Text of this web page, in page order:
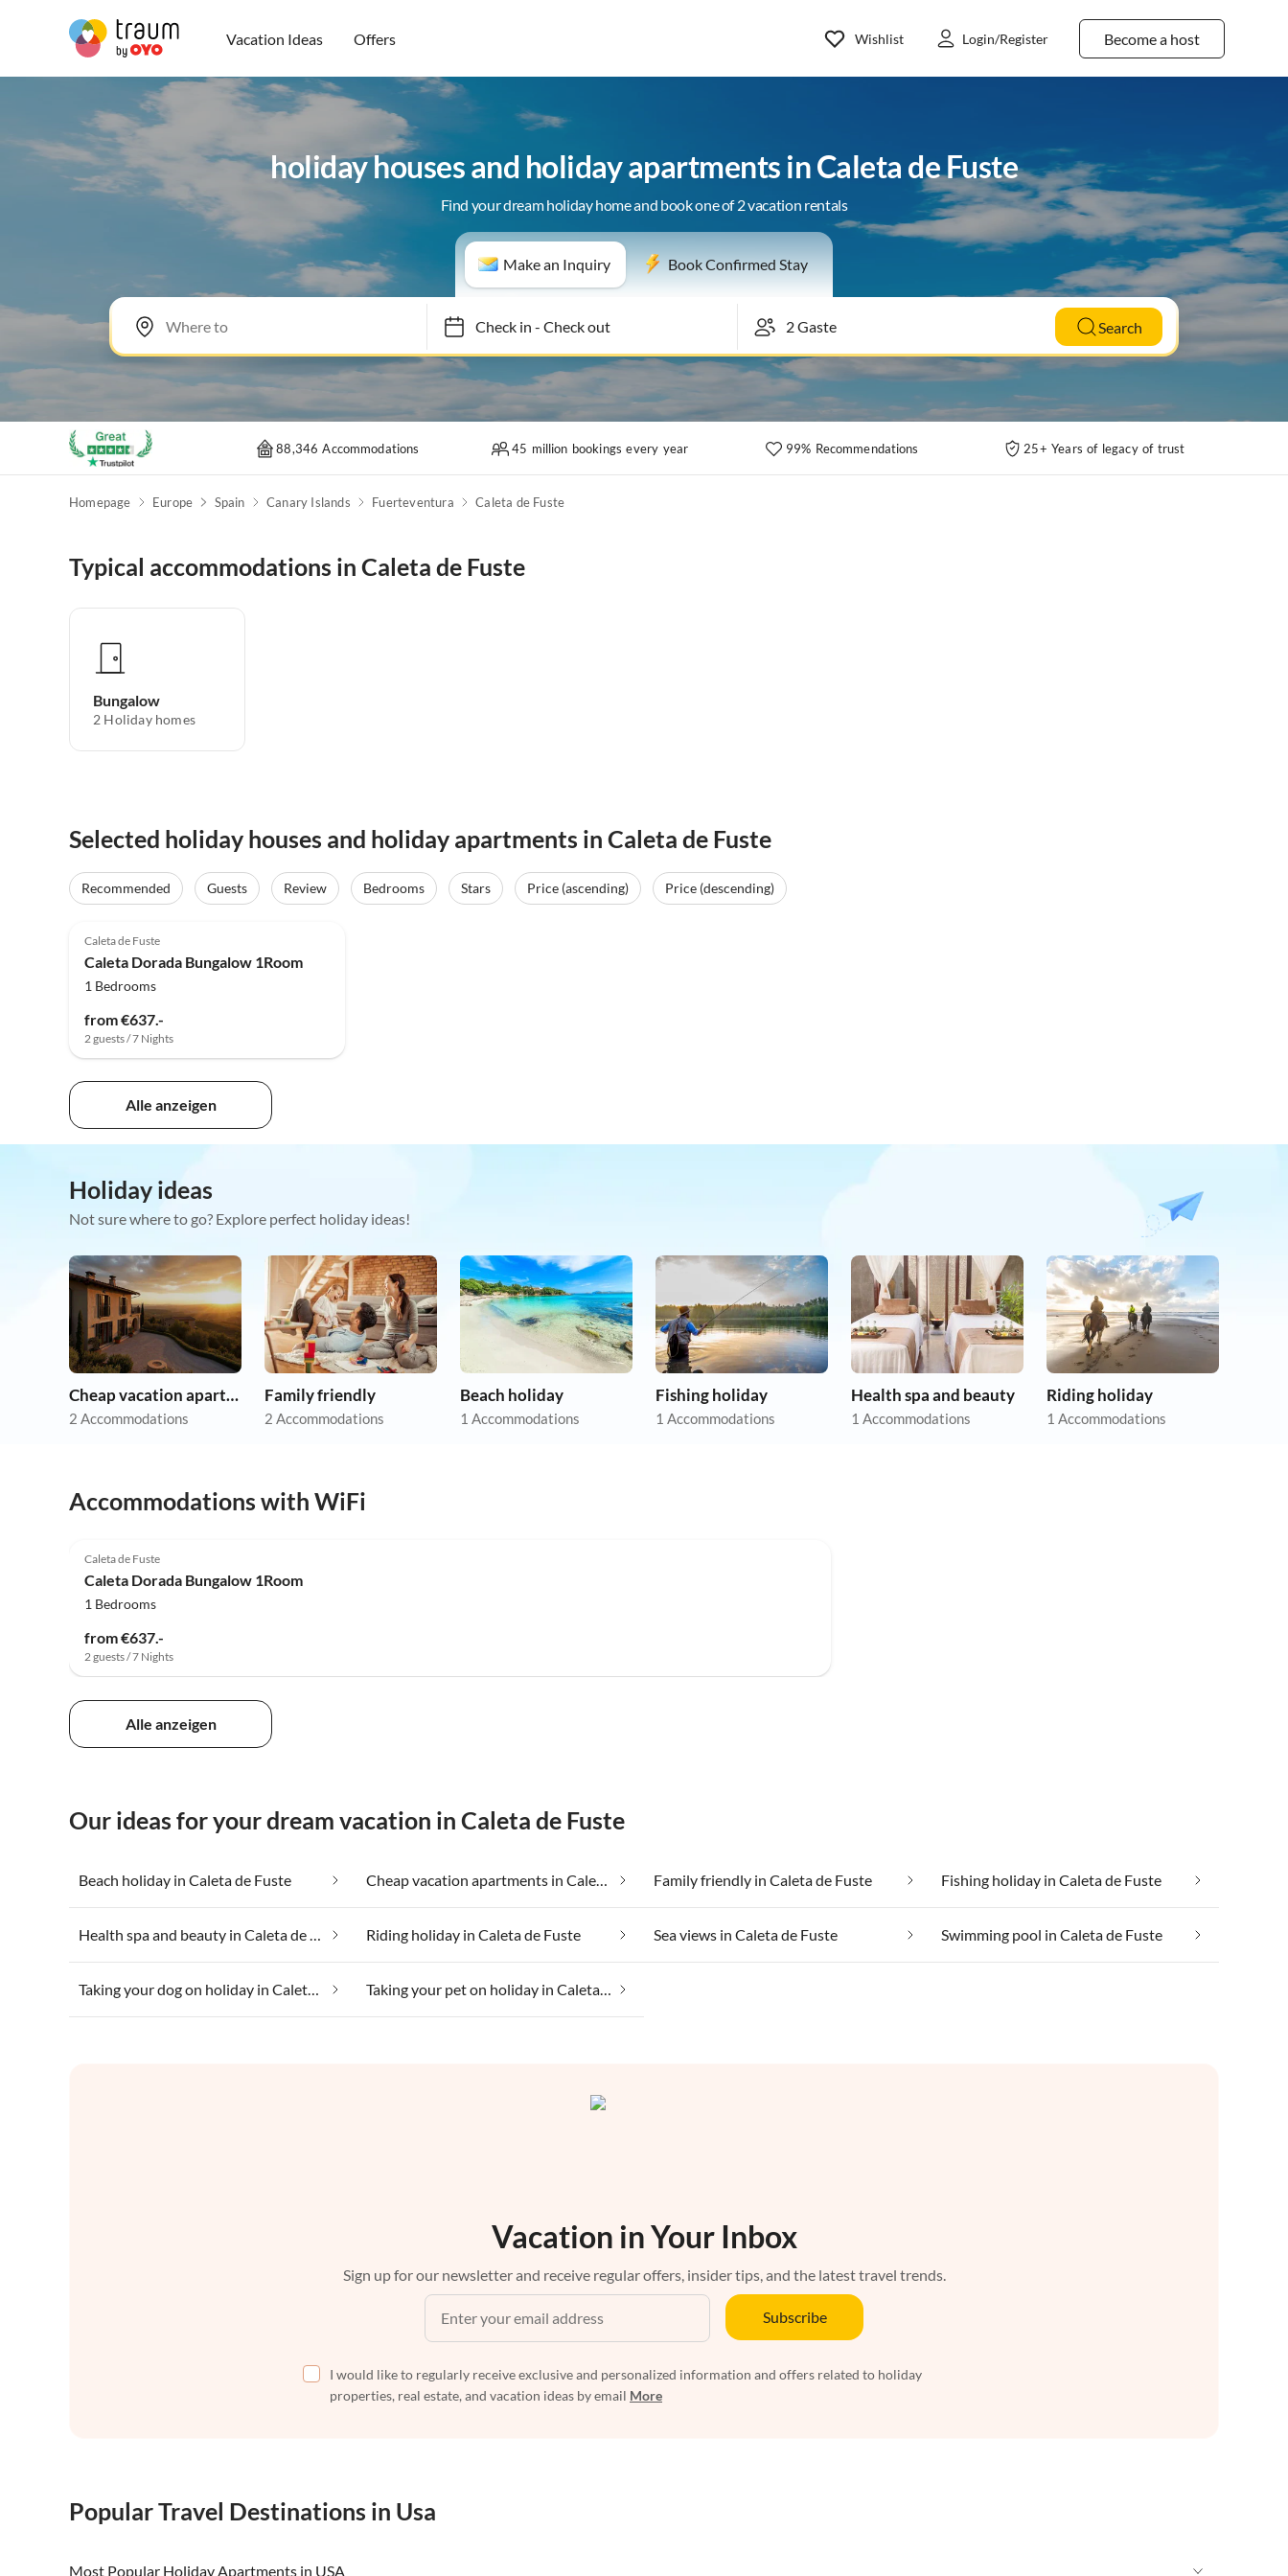
Vacation Ideas Offers Become a host
Wishlist Login/Register
holiday houses and holiday apartments in Caleta de Fuste
Find your dream holiday home and book one of 2 vacation rentals
Make an Inquiry Book Confirmed Stay
Check in- Check out Search
88,346 Accommodations 45 million bookings every year 99% Recommendations 25+ Years of legacy of trust
Homepage Europe Spain Canary Islands Fuerteventura Caleta de Fuste
Typical accommodations in Caleta de Fuste
Bungalow
2 Holiday homes
Selected holiday houses and holiday apartments in Caleta de Fuste
Recommended Guests Review Bedrooms Stars Price (ascending) Price (descending)
Caleta de Fuste
Caleta Dorada Bungalow 1Room
1 Bedrooms
from €637.-
2 guests / 7 Nights
Alle anzeigen
Holiday ideas
Not sure where to go? Explore perfect holiday ideas!
Cheap vacation apartments
2 Accommodations
Family friendly
2 Accommodations
Beach holiday
1 Accommodations
Fishing holiday
1 Accommodations
Health spa and beauty
1 Accommodations
Riding holiday
1 Accommodations
Accommodations with WiFi
Caleta de Fuste
Caleta Dorada Bungalow 1Room
1 Bedrooms
from €637.-
2 guests / 7 Nights
Alle anzeigen
Our ideas for your dream vacation in Caleta de Fuste
Beach holiday in Caleta de Fuste Cheap vacation apartments in Caleta de Fuste Family friendly in Caleta de Fuste Fishing holiday in Caleta de Fuste
Health spa and beauty in Caleta de Fuste Riding holiday in Caleta de Fuste Sea views in Caleta de Fuste Swimming pool in Caleta de Fuste
Taking your dog on holiday in Caleta de Fuste Taking your pet on holiday in Caleta de Fuste
Vacation in Your Inbox
Sign up for our newsletter and receive regular offers, insider tips, and the latest travel trends.
Subscribe
I would like to regularly receive exclusive and personalized information and offers related to holiday
properties, real estate, and vacation ideas by email More
Popular Travel Destinations in Usa
Most Popular Holiday Apartments in USA